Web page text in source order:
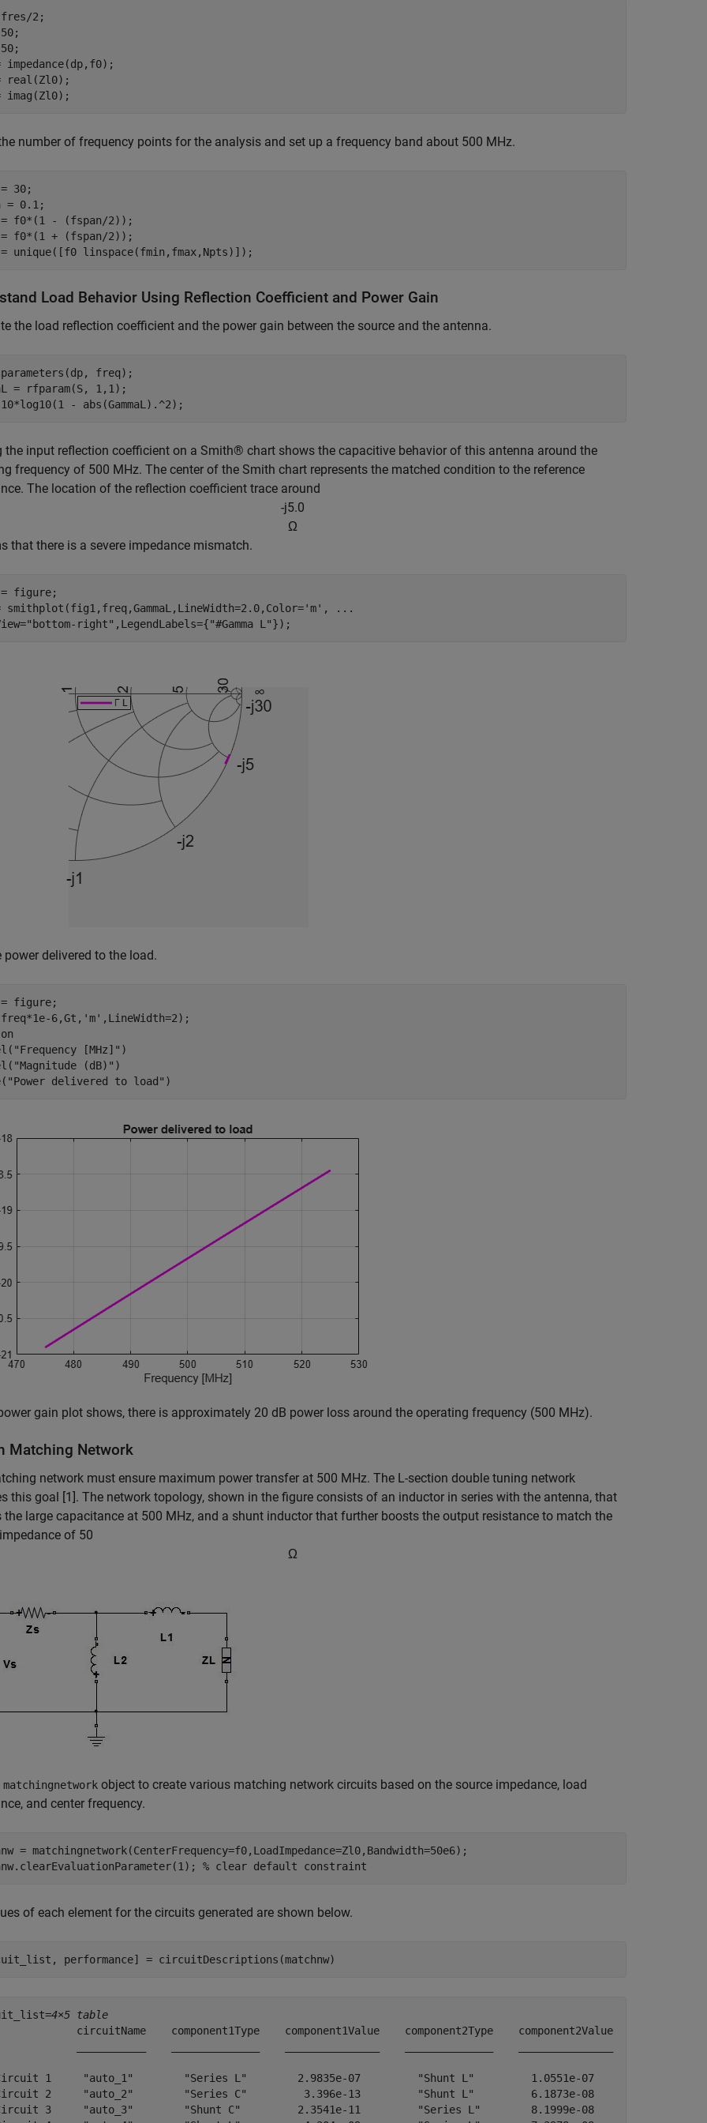
2;
impedance(dp,f0);
real(Zl0);
imag(Zl0);
number of frequency points for the analysis and set up a frequency band about 500 MHz.
30;
= 0.1;
= f0*(1 - (fspan/2));
= f0*(1 + (fspan/2));
unique([f0 linspace(fmin,fmax,Npts)]);
Load Behavior Using Reflection Coefficient and Power Gain
the load reflection coefficient and the power gain between the source and the antenna.
freq);
= rfparam(S, 1,1);
- abs(GammaL).^2);
the input reflection coefficient on a Smith® chart shows the capacitive behavior of this antenna around the
frequency of 500 MHz. The center of the Smith chart represents the matched condition to the reference
The location of the reflection coefficient trace around
-j5.0
Ω
that there is a severe impedance mismatch.
figure;
smithplot(fig1,freq,GammaL,LineWidth=2.0,Color='m' ,
...
"bottom-right" ,LegendLabels={"#Gamma L"});
power delivered to the load.
figure;
6,Gt, 'm' ,LineWidth=2);
on
"Frequency [MHz]" )
"Magnitude (dB)" )
"Power delivered to load" )
gain plot shows, there is approximately 20 dB power loss around the operating frequency (500 MHz).
Matching Network
network must ensure maximum power transfer at 500 MHz. The L-section double tuning network
this goal [1]. The network topology, shown in the figure consists of an inductor in series with the antenna, that
the large capacitance at 500 MHz, and a shunt inductor that further boosts the output resistance to match the
of 50
Ω
matchingnetwork object to create various matching network circuits based on the source impedance, load
and center frequency.
= matchingnetwork(CenterFrequency=f0,LoadImpedance=Zl0,Bandwidth=50e6);
% clear default constraint
of each element for the circuits generated are shown below.
performance] = circuitDescriptions(matchnw)
4×5 table
circuitName    component1Type    component1Value    component2Type    component2Value
1     "auto_1"        "Series L"        2.9835e-07         "Shunt L"         1.0551e-07
2     "auto_2"        "Series C"         3.396e-13         "Shunt L"         6.1873e-08
3     "auto_3"        "Shunt C"         2.3541e-11         "Series L"        8.1999e-08